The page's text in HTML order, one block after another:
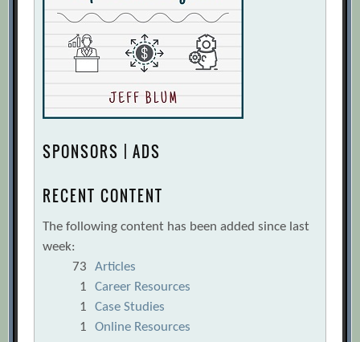
SPONSORS | ADS
RECENT CONTENT
The following content has been added since last
week:
73
Articles
1
Career Resources
1
Case Studies
1
Online Resources